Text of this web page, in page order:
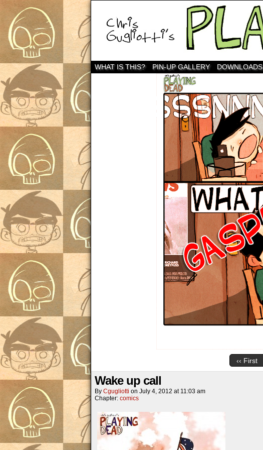
WHAT IS THIS? PIN-UP GALLERY DOWNLOADS
‹‹ First
Wake up call
By Cgugliotti on July 4, 2012 at 11:03 am
Chapter: comics